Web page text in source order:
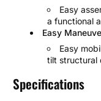
Easy
a functional
Easy
Easy
tilt structural
Specifications